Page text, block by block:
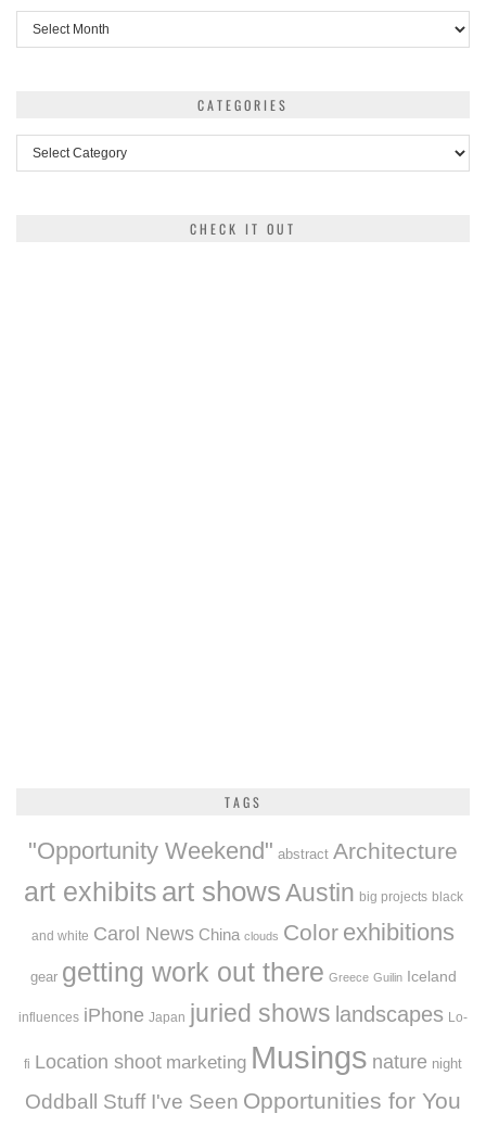
CATEGORIES
CHECK IT OUT
TAGS
"Opportunity Weekend" abstract Architecture
art exhibits art showsAustin big projects black
and white Carol News China clouds Color exhibitions
gear getting work out there Greece Guilin Iceland
influences iPhone Japan juried shows landscapes Lo-
fi Location shoot marketing Musings nature night
Oddball Stuff I've Seen Opportunities for You